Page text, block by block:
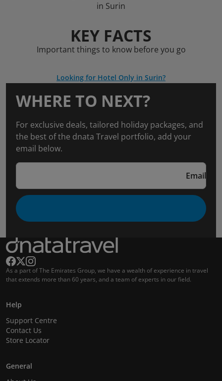
in Surin
KEY FACTS
Important things to know before you go
Looking for Hotel Only in Surin?
WHERE TO NEXT?
For exclusive deals, tailored holiday packages, and
the best of the dnata Travel portfolio, add your
email below.
Email
As a part of The Emirates Group, we have a wealth of experience in travel
that extends more than 60 years, and a team of experts in our field.
Help
Support Centre
Contact Us
Store Locator
General